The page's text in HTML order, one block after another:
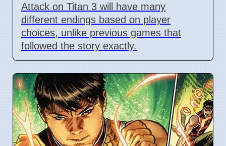
Attack on Titan 3 will have many
different endings based on player
choices, unlike previous games that
followed the story exactly.